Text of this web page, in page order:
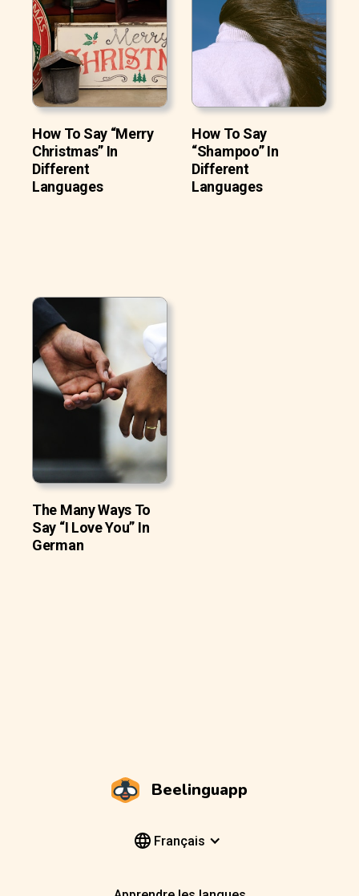
How To Say “Merry
Christmas” In
Different
Languages
How To Say
“Shampoo” In
Different
Languages
The Many Ways To
Say “I Love You” In
German
Beelinguapp
Français